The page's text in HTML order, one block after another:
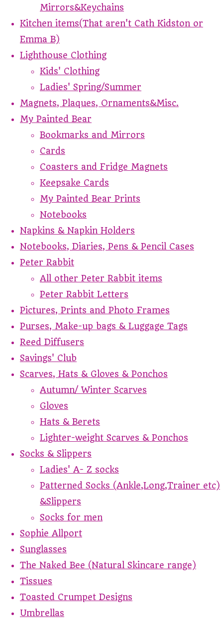
Mirrors&Keychains
Kitchen items(That aren't Cath Kidston or
Emma B)
Lighthouse Clothing
Kids' Clothing
Ladies' Spring/Summer
Magnets, Plaques, Ornaments&Misc.
My Painted Bear
Bookmarks and Mirrors
Cards
Coasters and Fridge Magnets
Keepsake Cards
My Painted Bear Prints
Notebooks
Napkins & Napkin Holders
Notebooks, Diaries, Pens & Pencil Cases
Peter Rabbit
All other Peter Rabbit items
Peter Rabbit Letters
Pictures, Prints and Photo Frames
Purses, Make-up bags & Luggage Tags
Reed Diffusers
Savings' Club
Scarves, Hats & Gloves & Ponchos
Autumn/ Winter Scarves
Gloves
Hats & Berets
Lighter-weight Scarves & Ponchos
Socks & Slippers
Ladies' A- Z socks
Patterned Socks (Ankle,Long,Trainer etc)
&Slippers
Socks for men
Sophie Allport
Sunglasses
The Naked Bee (Natural Skincare range)
Tissues
Toasted Crumpet Designs
Umbrellas